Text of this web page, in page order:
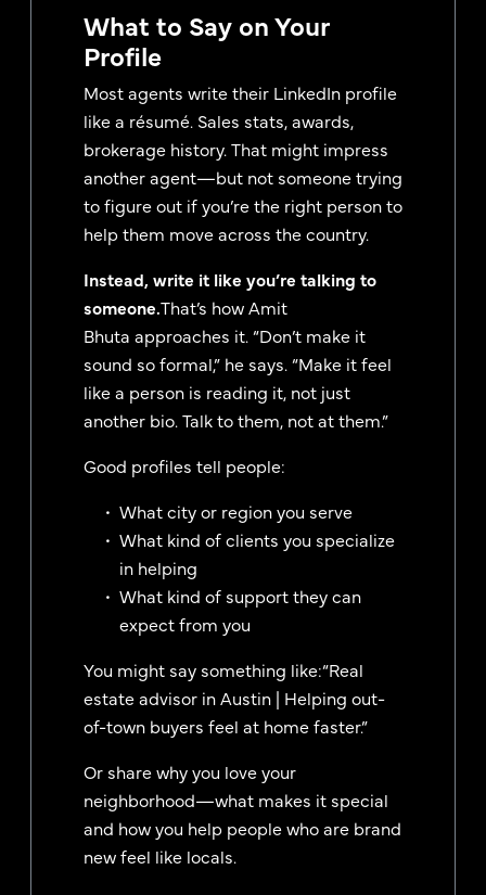
What to Say on Your
Profile
Most agents write their LinkedIn profile
like a résumé. Sales stats, awards,
brokerage history. That might impress
another agent—but not someone trying
to figure out if you’re the right person to
help them move across the country.
Instead, write it like you’re talking to
someone.That’s how Amit
Bhuta approaches it. “Don’t make it
sound so formal,” he says. “Make it feel
like a person is reading it, not just
another bio. Talk to them, not at them.”
Good profiles tell people:
What city or region you serve
What kind of clients you specialize
in helping
What kind of support they can
expect from you
You might say something like:“Real
estate advisor in Austin | Helping out-
of-town buyers feel at home faster.”
Or share why you love your
neighborhood—what makes it special
and how you help people who are brand
new feel like locals.